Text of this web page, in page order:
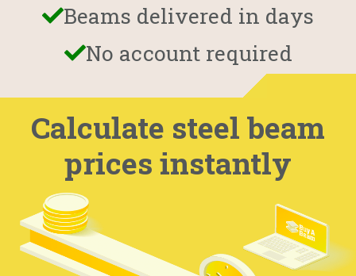
Beams delivered in days
No account required
Calculate steel beam
prices instantly